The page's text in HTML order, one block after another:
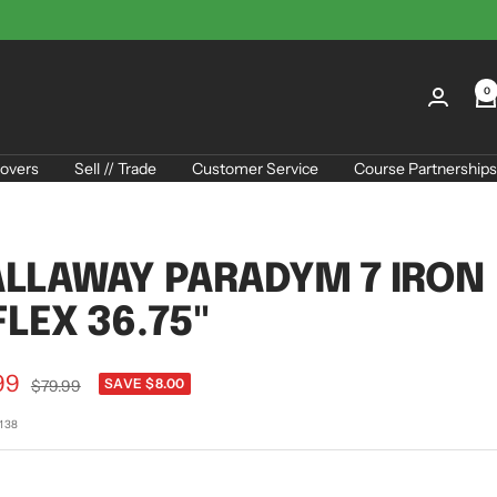
0
Sell // Trade Customer Service Course Partnerships
PARADYM 7 IRON
36.75"
Regular
$79.99 SAVE $8.00